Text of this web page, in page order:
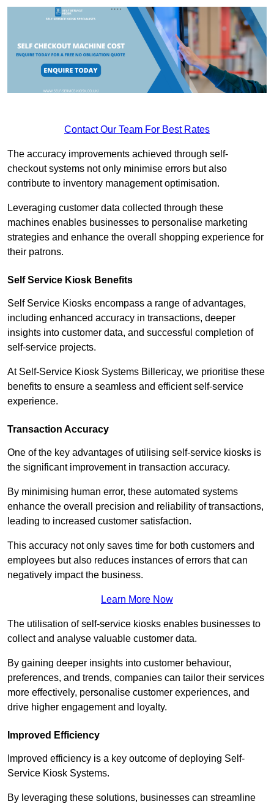
Contact Our Team For Best Rates
The accuracy improvements achieved through self-
checkout systems not only minimise errors but also
contribute to inventory management optimisation.
Leveraging customer data collected through these
machines enables businesses to personalise marketing
strategies and enhance the overall shopping experience for
their patrons.
Self Service Kiosk Benefits
Self Service Kiosks encompass a range of advantages,
including enhanced accuracy in transactions, deeper
insights into customer data, and successful completion of
self-service projects.
At Self-Service Kiosk Systems Billericay, we prioritise these
benefits to ensure a seamless and efficient self-service
experience.
Transaction Accuracy
One of the key advantages of utilising self-service kiosks is
the significant improvement in transaction accuracy.
By minimising human error, these automated systems
enhance the overall precision and reliability of transactions,
leading to increased customer satisfaction.
This accuracy not only saves time for both customers and
employees but also reduces instances of errors that can
negatively impact the business.
Learn More Now
The utilisation of self-service kiosks enables businesses to
collect and analyse valuable customer data.
By gaining deeper insights into customer behaviour,
preferences, and trends, companies can tailor their services
more effectively, personalise customer experiences, and
drive higher engagement and loyalty.
Improved Efficiency
Improved efficiency is a key outcome of deploying Self-
Service Kiosk Systems.
By leveraging these solutions, businesses can streamline